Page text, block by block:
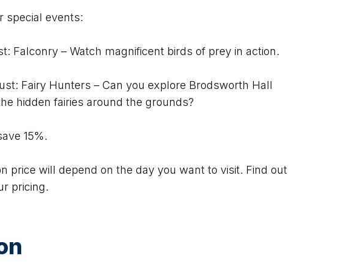
special events:
Falconry – Watch magnificent birds of prey in action.
Fairy Hunters – Can you explore Brodsworth Hall
hidden fairies around the grounds?
15%.
price will depend on the day you want to visit. Find out
pricing.